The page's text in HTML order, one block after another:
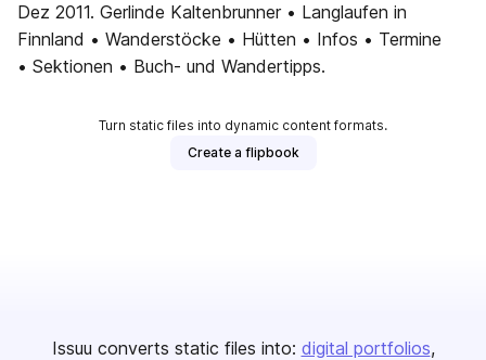
Dez 2011. Gerlinde Kaltenbrunner • Langlaufen in
Finnland • Wanderstöcke • Hütten • Infos • Termine
• Sektionen • Buch- und Wandertipps.
Turn static files into dynamic content formats.
Create a flipbook
Issuu converts static files into: digital portfolios